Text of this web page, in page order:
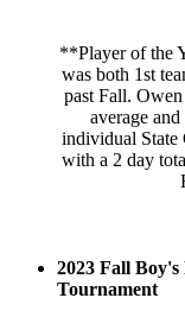
**Player of the
was both 1st
past Fall.
average
individual State
with a 2 day
2023 Fall
Tournament